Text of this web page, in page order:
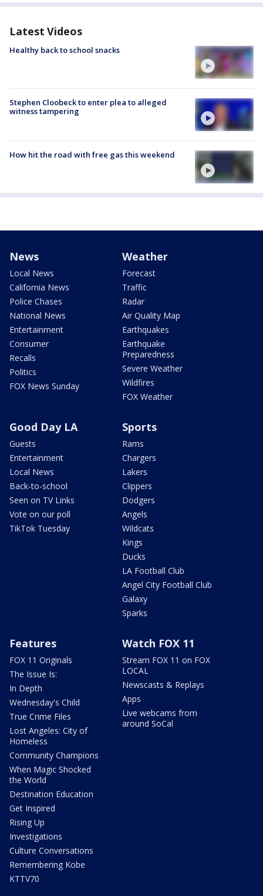
Latest Videos
Healthy back to school snacks
Stephen Cloobeck to enter plea to alleged
witness tampering
How hit the road with free gas this weekend
News
Local News
California News
Police Chases
National News
Entertainment
Consumer
Recalls
Politics
FOX News Sunday
Weather
Forecast
Traffic
Radar
Air Quality Map
Earthquakes
Earthquake
Preparedness
Severe Weather
Wildfires
FOX Weather
Good Day LA
Guests
Entertainment
Local News
Back-to-school
Seen on TV Links
Vote on our poll
TikTok Tuesday
Sports
Rams
Chargers
Lakers
Clippers
Dodgers
Angels
Wildcats
Kings
Ducks
LA Football Club
Angel City Football Club
Galaxy
Sparks
Features
FOX 11 Originals
The Issue Is:
In Depth
Wednesday's Child
True Crime Files
Lost Angeles: City of
Homeless
Community Champions
When Magic Shocked
the World
Destination Education
Get Inspired
Rising Up
Investigations
Culture Conversations
Remembering Kobe
KTTV70
Watch FOX 11
Stream FOX 11 on FOX
LOCAL
Newscasts & Replays
Apps
Live webcams from
around SoCal